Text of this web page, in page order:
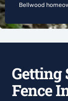
Bellwood
Getting
Fence